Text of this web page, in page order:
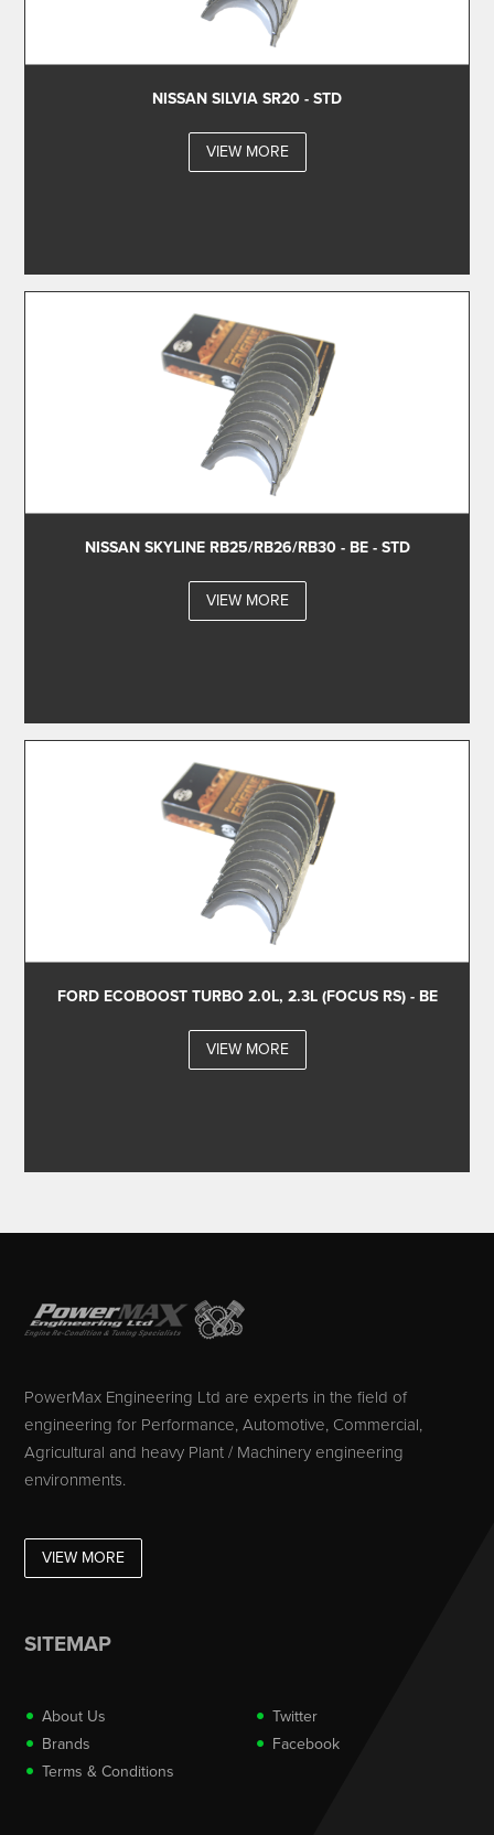
NISSAN SILVIA SR20 - STD
VIEW MORE
NISSAN SKYLINE RB25/RB26/RB30 - BE - STD
VIEW MORE
FORD ECOBOOST TURBO 2.0L, 2.3L (FOCUS RS) - BE
VIEW MORE
PowerMax Engineering Ltd are experts in the field of
engineering for Performance, Automotive, Commercial,
Agricultural and heavy Plant / Machinery engineering
environments.
VIEW MORE
SITEMAP
About Us
Brands
Terms & Conditions
Twitter
Facebook